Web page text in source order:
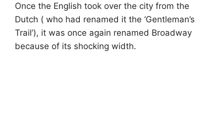
Once the English took over the city from the
Dutch ( who had renamed it the ‘Gentleman’s
Trail’), it was once again renamed Broadway
because of its shocking width.